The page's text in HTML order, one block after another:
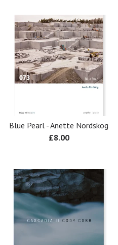
Blue Pearl - Anette Nordskog
£8.00